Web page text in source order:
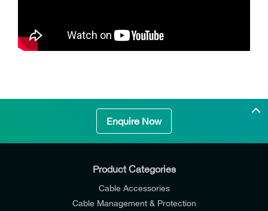
Enquire Now
Product Categories
Cable Accessories
Cable Management & Protection